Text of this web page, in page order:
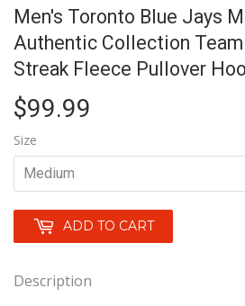
Men's Toronto Blue Jays
Authentic Collection
Streak Fleece Pullover
$99.99
Size
ADD TO CART
Description